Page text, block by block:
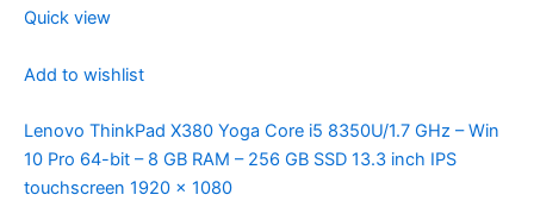
Quick view
Add to wishlist
Lenovo ThinkPad X380 Yoga Core i5 8350U/1.7 GHz – Win
10 Pro 64-bit – 8 GB RAM – 256 GB SSD 13.3 inch IPS
touchscreen 1920 x 1080